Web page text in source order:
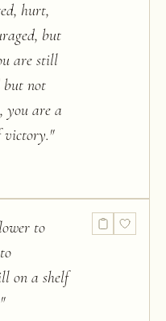
hurt,
but
are still
but not
you are a
victory."
to
on a shelf
"